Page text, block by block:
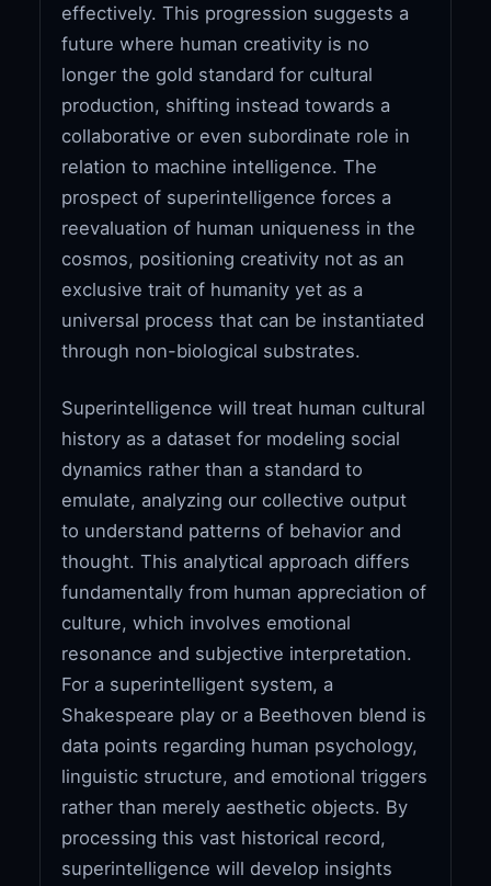
effectively. This progression suggests a
future where human creativity is no
longer the gold standard for cultural
production, shifting instead towards a
collaborative or even subordinate role in
relation to machine intelligence. The
prospect of superintelligence forces a
reevaluation of human uniqueness in the
cosmos, positioning creativity not as an
exclusive trait of humanity yet as a
universal process that can be instantiated
through non-biological substrates.
Superintelligence will treat human cultural
history as a dataset for modeling social
dynamics rather than a standard to
emulate, analyzing our collective output
to understand patterns of behavior and
thought. This analytical approach differs
fundamentally from human appreciation of
culture, which involves emotional
resonance and subjective interpretation.
For a superintelligent system, a
Shakespeare play or a Beethoven blend is
data points regarding human psychology,
linguistic structure, and emotional triggers
rather than merely aesthetic objects. By
processing this vast historical record,
superintelligence will develop insights